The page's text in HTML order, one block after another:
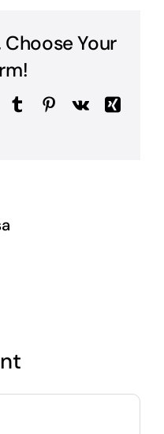
Choose Your
TumblrPinterest
Vk
Xing